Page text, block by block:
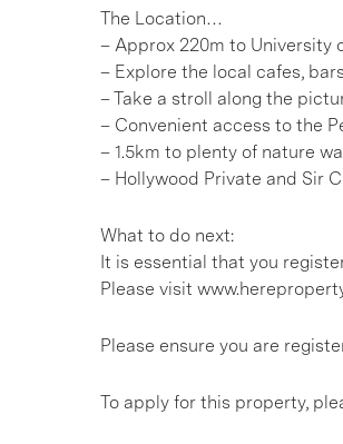
The Location…
– Approx 220m to University
– Explore the local cafes,
– Take a stroll along the
– Convenient access to the
– 1.5km to plenty of nature
– Hollywood Private and Sir
What to do next:
It is essential that you
Please visit
Please ensure you are
To apply for this property,